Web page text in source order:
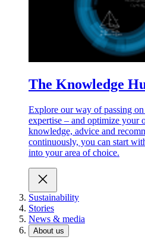
The Knowledge
Explore our way of passing
expertise – and optimize your
knowledge, advice and
continuously, you can start
into your area of choice.
Sustainability
Stories
News & media
About us